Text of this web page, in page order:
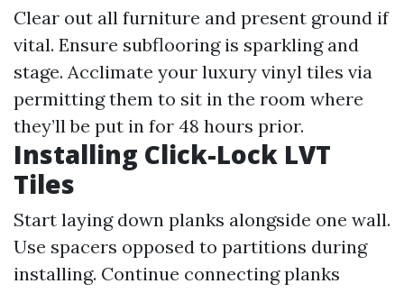
Clear out all furniture and present ground if
vital. Ensure subflooring is sparkling and
stage. Acclimate your luxury vinyl tiles via
permitting them to sit in the room where
they’ll be put in for 48 hours prior.
Installing Click-Lock LVT
Tiles
Start laying down planks alongside one wall.
Use spacers opposed to partitions during
installing. Continue connecting planks